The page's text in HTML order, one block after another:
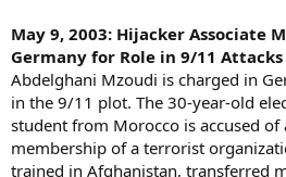
May 9, 2003: Hijacker Associate
Germany for Role in 9/11 Attacks
Abdelghani Mzoudi is charged in
in the 9/11 plot. The 30-year-old
student from Morocco is accused of
membership of a terrorist
trained in Afghanistan, transferred